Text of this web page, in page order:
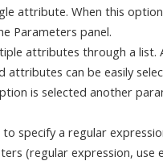
attribute. When this
Parameters panel.
attributes through a list.
attributes can be easily
is selected another
specify a regular
(regular expression, use